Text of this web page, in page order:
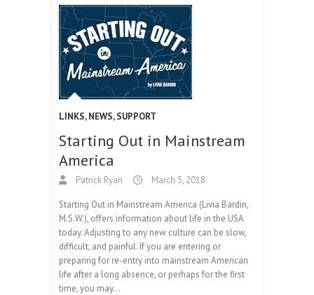
LINKS,NEWS,SUPPORT
Starting Out in Mainstream
America
Patrick Ryan March 5, 2018
Starting Out in Mainstream America (Livia Bardin,
M.S.W.), offers information about life in the USA
today. Adjusting to any new culture can be slow,
difficult, and painful. If you are entering or
preparing for re-entry into mainstream American
life after a long absence, or perhaps for the first
time, you may…